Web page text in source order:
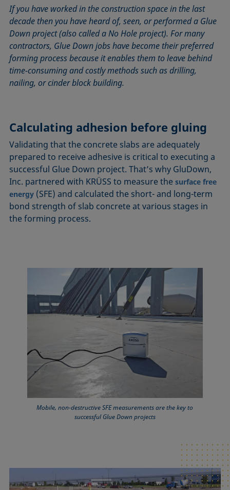
If you have worked in the construction space in the last
decade then you have heard of, seen, or performed a Glue
Down project (also called a No Hole project). For many
contractors, Glue Down jobs have become their preferred
forming process because it enables them to leave behind
time-consuming and costly methods such as drilling,
nailing, or cinder block building.
Calculating adhesion before gluing
Validating that the concrete slabs are adequately
prepared to receive adhesive is critical to executing a
successful Glue Down project. That’s why GluDown,
Inc. partnered with KRÜSS to measure thesurface free
energy (SFE) and calculated the short- and long-term
bond strength of slab concrete at various stages in
the forming process.
Mobile, non-destructive SFE measurements are the key to
successful Glue Down projects